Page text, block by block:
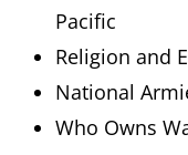
Pacific
Religion and
National
Who Owns